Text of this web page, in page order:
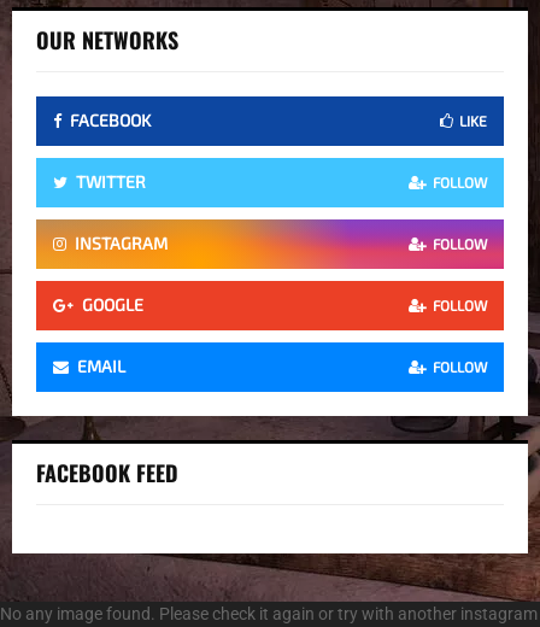
OUR NETWORKS
FACEBOOK LIKE
TWITTER FOLLOW
INSTAGRAM FOLLOW
GOOGLE FOLLOW
EMAIL FOLLOW
FACEBOOK FEED
No any image found. Please check it again or try with another instagram